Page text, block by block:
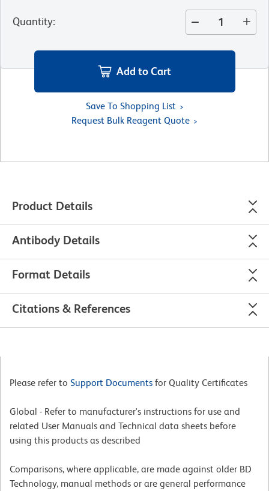
Quantity:
Add to Cart
Save To Shopping List
Request Bulk Reagent Quote
Product Details
Antibody Details
Format Details
Citations & References
Please refer to Support Documents for Quality Certificates
Global - Refer to manufacturer's instructions for use and
related User Manuals and Technical data sheets before
using this products as described
Comparisons, where applicable, are made against older BD
Technology, manual methods or are general performance